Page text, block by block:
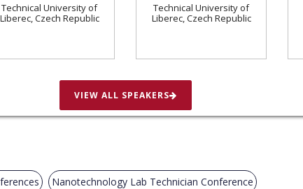
Technical University of
Liberec, Czech Republic
Technical University of
Liberec, Czech Republic
VIEW ALL SPEAKERS
Nanotechnology Lab Technician Conference